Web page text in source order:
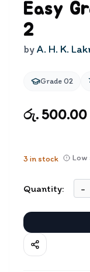
Easy
2
byA. H. K.
Grade 02
රු. 500.00
3 in stock Low
Quantity: -